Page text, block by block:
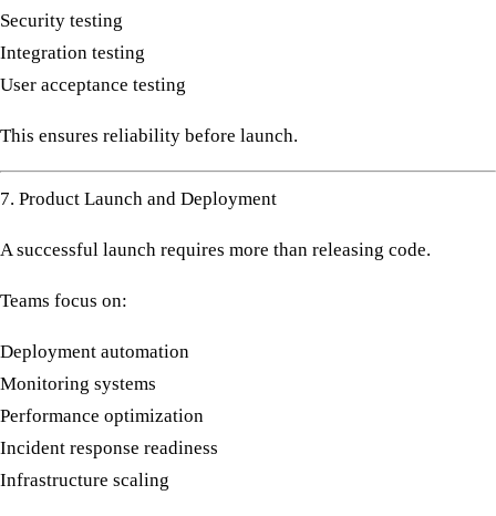
Security testing
Integration testing
User acceptance testing
This ensures reliability before launch.
7. Product Launch and Deployment
A successful launch requires more than releasing code.
Teams focus on:
Deployment automation
Monitoring systems
Performance optimization
Incident response readiness
Infrastructure scaling